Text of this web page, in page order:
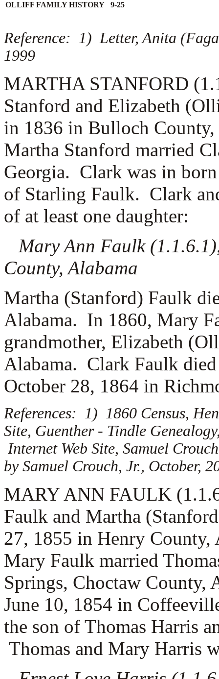
OLLIFF FAMILY HISTORY 9-25
Reference: 1) Letter, Anita
1999
MARTHA STANFORD
Stanford and Elizabeth
in 1836 in Bulloch
Martha Stanford married
Georgia. Clark was in
of Starling Faulk. Clark
of at least one daughter:
Mary Ann Faulk
County, Alabama
Martha (Stanford) Faulk
Alabama. In 1860, Mary
grandmother, Elizabeth
Alabama. Clark Faulk died
October 28, 1864 in
References: 1) 1860 Census,
Site, Guenther - Tindle
Internet Web Site, Samuel
by Samuel Crouch, Jr., October,
MARY ANN FAULK
Faulk and Martha
27, 1855 in Henry
Mary Faulk married
Springs, Choctaw County,
June 10, 1854 in
the son of Thomas Harris
Thomas and Mary Harris